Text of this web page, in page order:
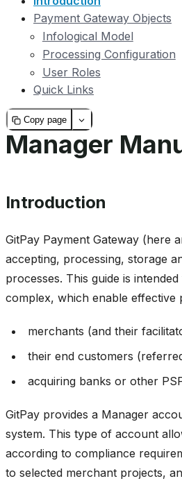
Payment Gateway Objects
Infological Model
Processing Configuration
User Roles
Quick Links
Copy page
Manager
Introduction
GitPay Payment Gateway (here
accepting, processing, storage
processes. This guide is
complex, which enable effective
merchants (and their
their end customers
acquiring banks or other
GitPay provides a Manager
system. This type of account
according to compliance
to selected merchant projects,